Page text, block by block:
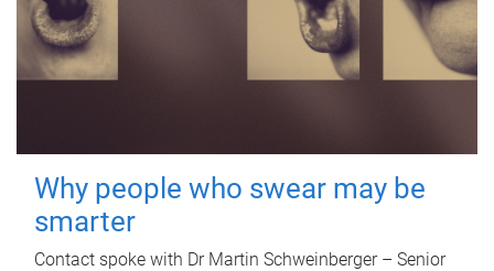
Why people who swear may be
smarter
Contact spoke with Dr Martin Schweinberger – Senior